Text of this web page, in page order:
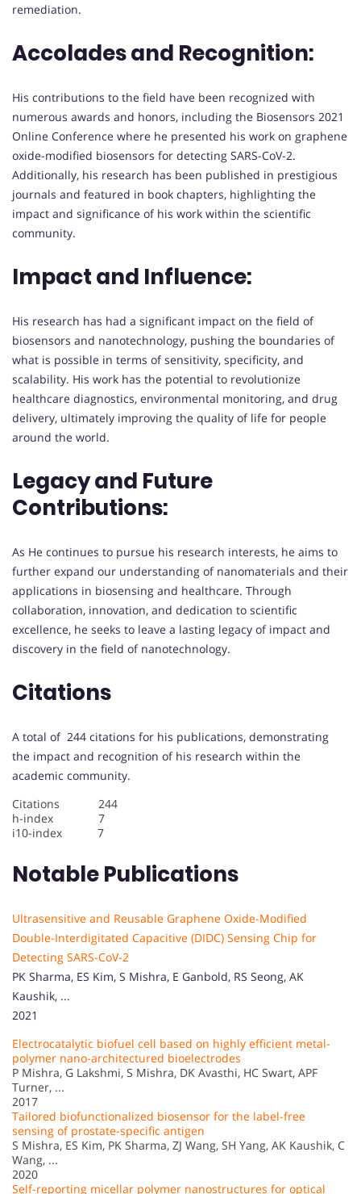
remediation.
Accolades and Recognition:
His contributions to the field have been recognized with
numerous awards and honors, including the Biosensors 2021
Online Conference where he presented his work on graphene
oxide-modified biosensors for detecting SARS-CoV-2.
Additionally, his research has been published in prestigious
journals and featured in book chapters, highlighting the
impact and significance of his work within the scientific
community.
Impact and Influence:
His research has had a significant impact on the field of
biosensors and nanotechnology, pushing the boundaries of
what is possible in terms of sensitivity, specificity, and
scalability. His work has the potential to revolutionize
healthcare diagnostics, environmental monitoring, and drug
delivery, ultimately improving the quality of life for people
around the world.
Legacy and Future
Contributions:
As He continues to pursue his research interests, he aims to
further expand our understanding of nanomaterials and their
applications in biosensing and healthcare. Through
collaboration, innovation, and dedication to scientific
excellence, he seeks to leave a lasting legacy of impact and
discovery in the field of nanotechnology.
Citations
A total of 244 citations for his publications, demonstrating
the impact and recognition of his research within the
academic community.
Citations 244
h-index 7
i10-index 7
Notable Publications
Ultrasensitive and Reusable Graphene Oxide-Modified
Double-Interdigitated Capacitive (DIDC) Sensing Chip for
Detecting SARS-CoV-2
PK Sharma, ES Kim, S Mishra, E Ganbold, RS Seong, AK
Kaushik, ...
2021
Electrocatalytic biofuel cell based on highly efficient metal-
polymer nano-architectured bioelectrodes
P Mishra, G Lakshmi, S Mishra, DK Avasthi, HC Swart, APF
Turner, ...
2017
Tailored biofunctionalized biosensor for the label-free
sensing of prostate-specific antigen
S Mishra, ES Kim, PK Sharma, ZJ Wang, SH Yang, AK Kaushik, C
Wang, ...
2020
Self-reporting micellar polymer nanostructures for optical